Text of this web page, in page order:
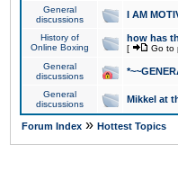
General
discussions
I AM
History of
Online Boxing
how has
[ Go to
General
discussions
General
discussions
Mikkel at
Forum Index » Hottest Topics